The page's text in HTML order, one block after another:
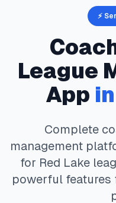
⚡
League
App in
Complete
management
for Red Lake
powerful features